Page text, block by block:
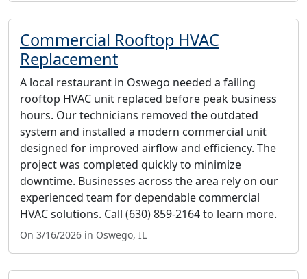
Commercial Rooftop HVAC
Replacement
A local restaurant in Oswego needed a failing
rooftop HVAC unit replaced before peak business
hours. Our technicians removed the outdated
system and installed a modern commercial unit
designed for improved airflow and efficiency. The
project was completed quickly to minimize
downtime. Businesses across the area rely on our
experienced team for dependable commercial
HVAC solutions. Call (630) 859-2164 to learn more.
On 3/16/2026 in Oswego, IL